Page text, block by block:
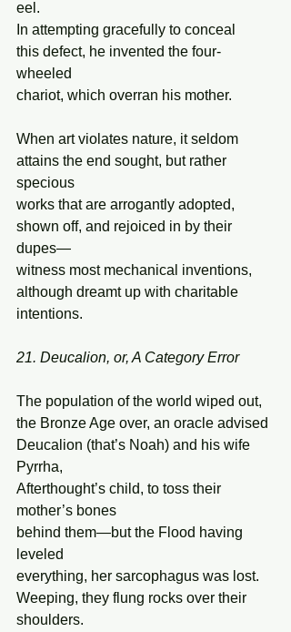
eel.
In attempting gracefully to conceal
this defect, he invented the four-
wheeled
chariot, which overran his mother.
When art violates nature, it seldom
attains the end sought, but rather
specious
works that are arrogantly adopted,
shown off, and rejoiced in by their
dupes—
witness most mechanical inventions,
although dreamt up with charitable
intentions.
21. Deucalion, or, A Category Error
The population of the world wiped out,
the Bronze Age over, an oracle advised
Deucalion (that’s Noah) and his wife
Pyrrha,
Afterthought’s child, to toss their
mother’s bones
behind them—but the Flood having
leveled
everything, her sarcophagus was lost.
Weeping, they flung rocks over their
shoulders.